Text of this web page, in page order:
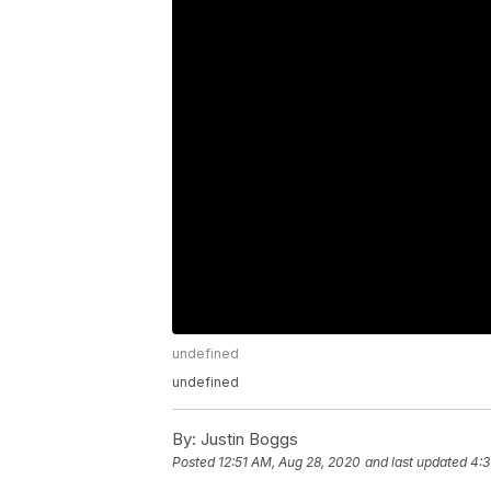
undefined
undefined
By: Justin Boggs
Posted 12:51 AM, Aug 28, 2020 and last updated